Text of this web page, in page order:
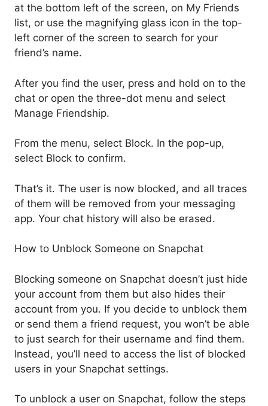
at the bottom left of the screen, on My Friends
list, or use the magnifying glass icon in the top-
left corner of the screen to search for your
friend’s name.
After you find the user, press and hold on to the
chat or open the three-dot menu and select
Manage Friendship.
From the menu, select Block. In the pop-up,
select Block to confirm.
That’s it. The user is now blocked, and all traces
of them will be removed from your messaging
app. Your chat history will also be erased.
How to Unblock Someone on Snapchat
Blocking someone on Snapchat doesn’t just hide
your account from them but also hides their
account from you. If you decide to unblock them
or send them a friend request, you won’t be able
to just search for their username and find them.
Instead, you’ll need to access the list of blocked
users in your Snapchat settings.
To unblock a user on Snapchat, follow the steps